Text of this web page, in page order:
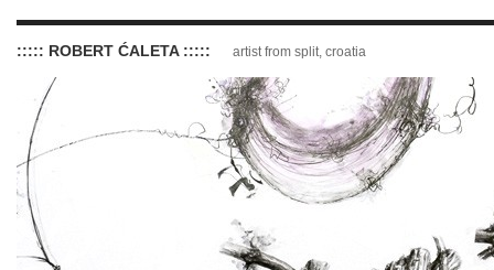
::::: ROBERT ĆALETA ::::: artist from split, croatia